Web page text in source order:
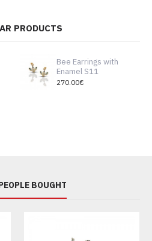
PRODUCTS
Bee Earrings with
Enamel S11
270.00€
BOUGHT